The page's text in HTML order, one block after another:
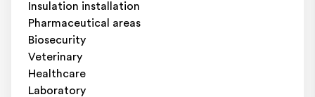
Insulation installation
Pharmaceutical areas
Biosecurity
Veterinary
Healthcare
Laboratory